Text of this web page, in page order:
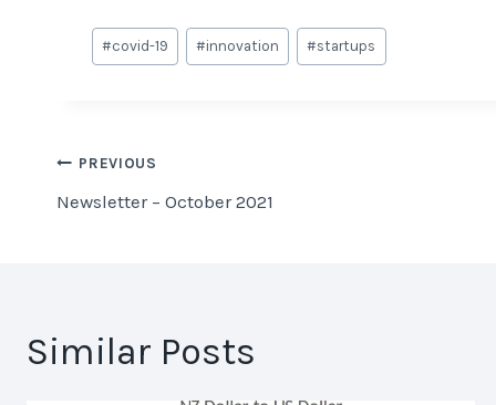
Post
Tags:
#covid-19 #innovation #startups
Post
navigation
PREVIOUS
Newsletter – October 2021
Similar Posts